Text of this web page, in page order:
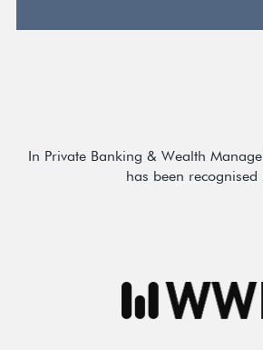
In Private Banking & Wealth
has been recognised